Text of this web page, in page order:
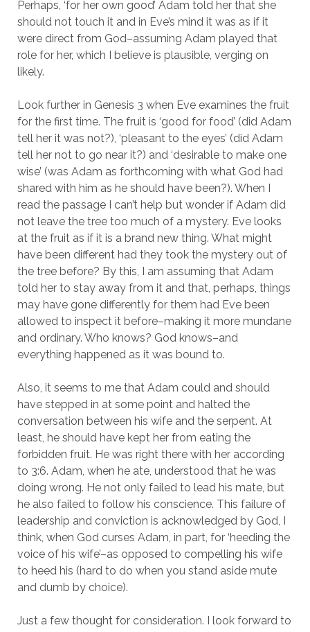
Perhaps, ‘for her own good’ Adam told her that she
should not touch it and in Eve’s mind it was as if it
were direct from God–assuming Adam played that
role for her, which I believe is plausible, verging on
likely.
Look further in Genesis 3 when Eve examines the fruit
for the first time. The fruit is ‘good for food’ (did Adam
tell her it was not?), ‘pleasant to the eyes’ (did Adam
tell her not to go near it?) and ‘desirable to make one
wise’ (was Adam as forthcoming with what God had
shared with him as he should have been?). When I
read the passage I can’t help but wonder if Adam did
not leave the tree too much of a mystery. Eve looks
at the fruit as if it is a brand new thing. What might
have been different had they took the mystery out of
the tree before? By this, I am assuming that Adam
told her to stay away from it and that, perhaps, things
may have gone differently for them had Eve been
allowed to inspect it before–making it more mundane
and ordinary. Who knows? God knows–and
everything happened as it was bound to.
Also, it seems to me that Adam could and should
have stepped in at some point and halted the
conversation between his wife and the serpent. At
least, he should have kept her from eating the
forbidden fruit. He was right there with her according
to 3:6. Adam, when he ate, understood that he was
doing wrong. He not only failed to lead his mate, but
he also failed to follow his conscience. This failure of
leadership and conviction is acknowledged by God, I
think, when God curses Adam, in part, for ‘heeding the
voice of his wife’–as opposed to compelling his wife
to heed his (hard to do when you stand aside mute
and dumb by choice).
Just a few thought for consideration. I look forward to